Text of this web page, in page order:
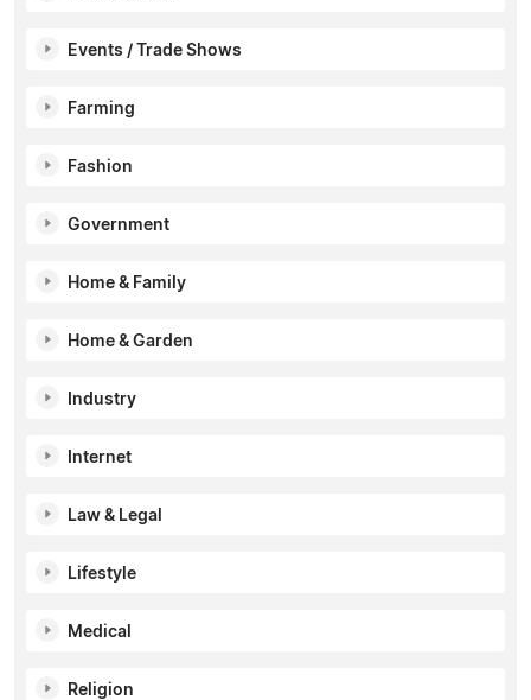
Events / Trade Shows
Farming
Fashion
Government
Home & Family
Home & Garden
Industry
Internet
Law & Legal
Lifestyle
Medical
Religion